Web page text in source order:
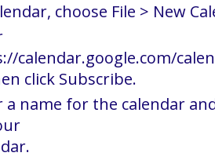
choose File > New
calendar.google.com/
click Subscribe.
a name for the calendar